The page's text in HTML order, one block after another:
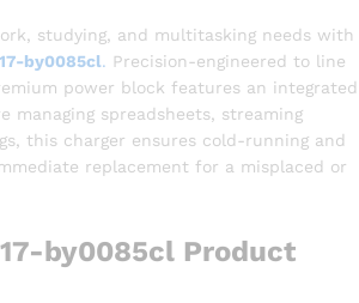
studying, and multitasking needs with
by0085cl. Precision-engineered to line
power block features an integrated
spreadsheets, streaming
this charger ensures cold-running and
replacement for a misplaced or
by0085cl Product